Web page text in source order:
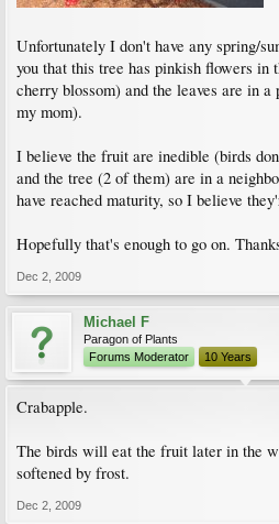
Unfortunately I don't have any spring/
you that this tree has pinkish flowers in
cherry blossom) and the leaves are in
my mom).
I believe the fruit are inedible (birds
and the tree (2 of them) are in a
have reached maturity, so I believe
Hopefully that's enough to go on.
Dec 2, 2009
Michael F
Paragon of Plants
Forums Moderator
10 Years
Crabapple.
The birds will eat the fruit later in the
softened by frost.
Dec 2, 2009